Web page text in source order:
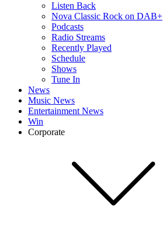
Listen Back
Nova Classic Rock on DAB+
Podcasts
Radio Streams
Recently Played
Schedule
Shows
Tune In
News
Music News
Entertainment News
Win
Corporate